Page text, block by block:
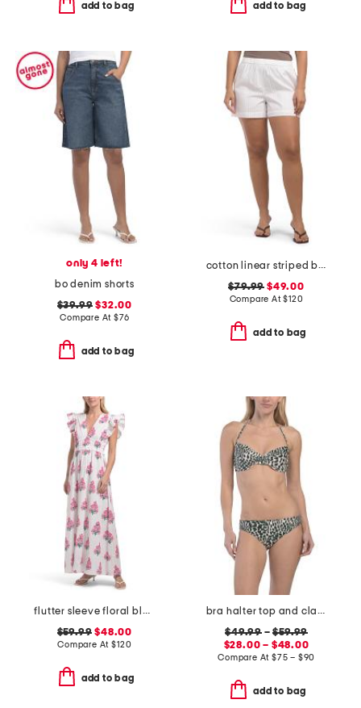
add to bag add to bag
only 4 left!
bo denim shorts
$39.99 $32.00
Compare At $76
add to bag
cotton linear striped boxer shorts
$79.99 $49.00
Compare At$120
add to bag
flutter sleeve floral block print maxi dress
$59.99 $48.00
Compare At$120
add to bag
bra halter top and classic bottoms bikini collection
$49.99–$59.99
$28.00 – $48.00
Compare At $75 – $90
add to bag